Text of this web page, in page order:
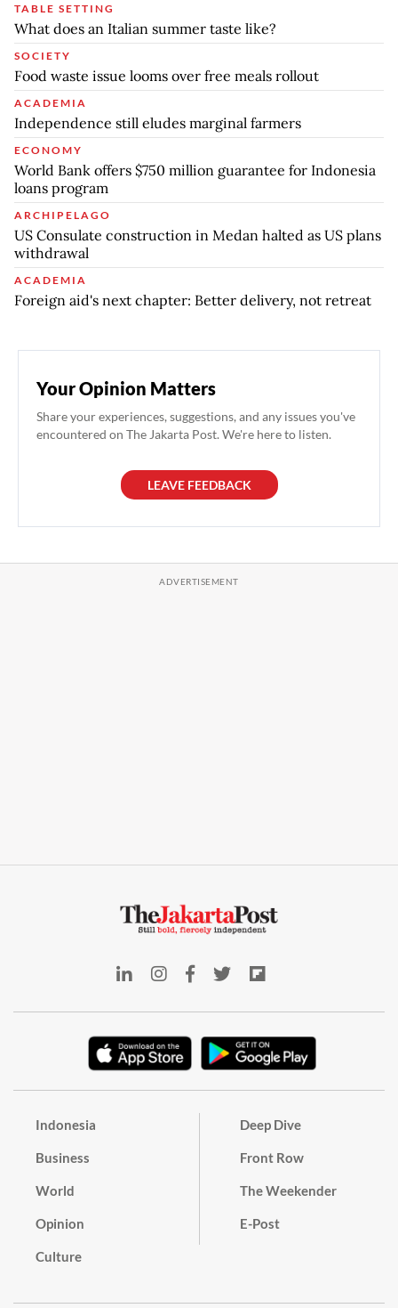
TABLE SETTING
What does an Italian summer taste like?
SOCIETY
Food waste issue looms over free meals rollout
ACADEMIA
Independence still eludes marginal farmers
ECONOMY
World Bank offers $750 million guarantee for Indonesia
loans program
ARCHIPELAGO
US Consulate construction in Medan halted as US plans
withdrawal
ACADEMIA
Foreign aid's next chapter: Better delivery, not retreat
Your Opinion Matters
Share your experiences, suggestions, and any issues you've
encountered on The Jakarta Post. We're here to listen.
LEAVE FEEDBACK
Indonesia
Business
World
Opinion
Culture
Deep Dive
Front Row
The Weekender
E-Post